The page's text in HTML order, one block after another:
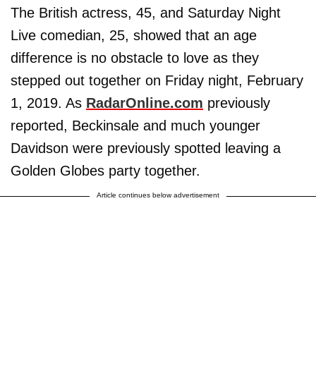
The British actress, 45, and Saturday Night
Live comedian, 25, showed that an age
difference is no obstacle to love as they
stepped out together on Friday night, February
1, 2019. As RadarOnline.com previously
reported, Beckinsale and much younger
Davidson were previously spotted leaving a
Golden Globes party together.
Article continues below advertisement